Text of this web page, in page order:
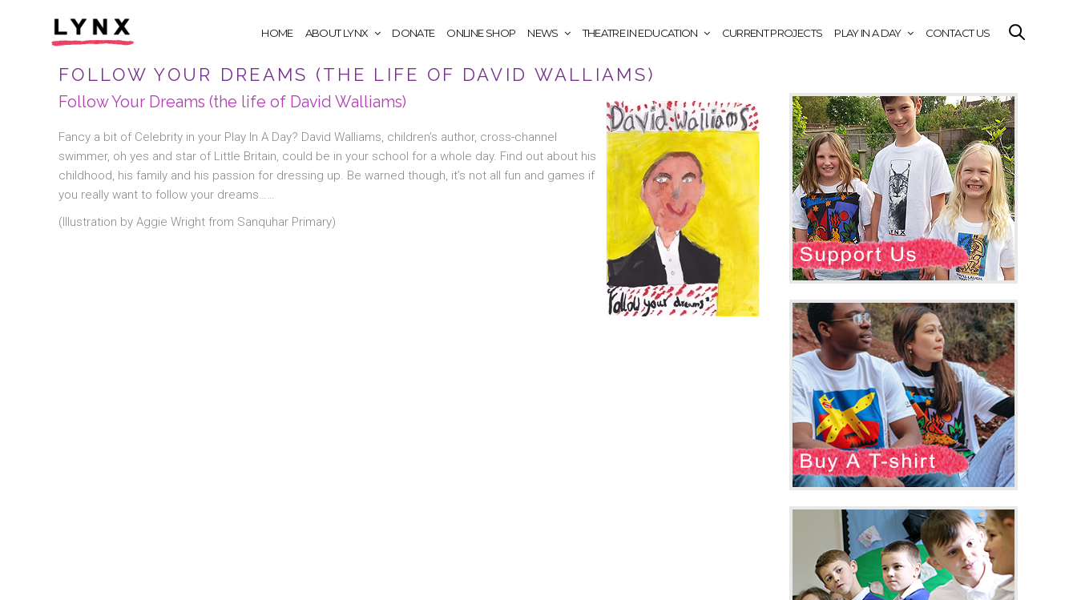
HOME ABOUT LYNX DONATE ONLINE SHOP NEWS THEATRE IN EDUCATION CURRENT PROJECTS PLAY IN A DAY CONTACT US
FOLLOW YOUR DREAMS (THE LIFE OF DAVID WALLIAMS)
Follow Your Dreams (the life of David Walliams)
Fancy a bit of Celebrity in your Play In A Day? David Walliams, children’s author, cross-channel
swimmer, oh yes and star of Little Britain, could be in your school for a whole day. Find out about his
childhood, his family and his passion for dressing up. Be warned though, it’s not all fun and games if
you really want to follow your dreams……
(Illustration by Aggie Wright from Sanquhar Primary)